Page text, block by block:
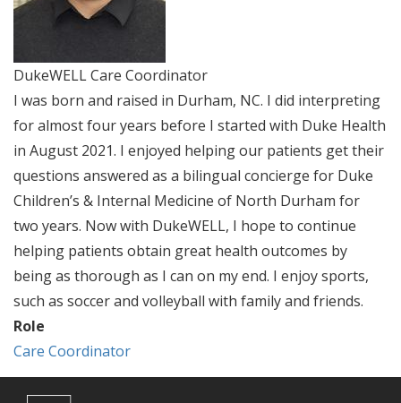
DukeWELL Care Coordinator
I was born and raised in Durham, NC. I did interpreting
for almost four years before I started with Duke Health
in August 2021. I enjoyed helping our patients get their
questions answered as a bilingual concierge for Duke
Children’s & Internal Medicine of North Durham for
two years. Now with DukeWELL, I hope to continue
helping patients obtain great health outcomes by
being as thorough as I can on my end. I enjoy sports,
such as soccer and volleyball with family and friends.
Role
Care Coordinator